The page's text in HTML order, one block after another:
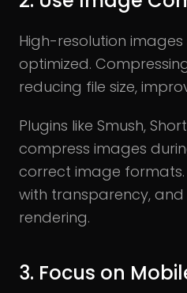
High-resolution
optimized.
reducing file size,
Plugins like Smush,
compress images
correct image formats.
with transparency,
rendering.
3. Focus on